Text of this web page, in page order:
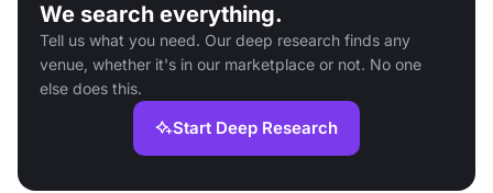
We search everything.
Tell us what you need. Our deep research finds any
venue, whether it's in our marketplace or not. No one
else does this.
Start Deep Research